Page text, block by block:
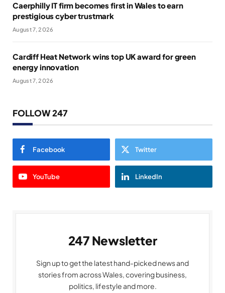
Caerphilly IT firm becomes first in Wales to earn
prestigious cyber trustmark
August 7, 2026
Cardiff Heat Network wins top UK award for green
energy innovation
August 7, 2026
FOLLOW 247
Facebook Twitter
YouTube LinkedIn
247 Newsletter
Sign up to get the latest hand-picked news and
stories from across Wales, covering business,
politics, lifestyle and more.